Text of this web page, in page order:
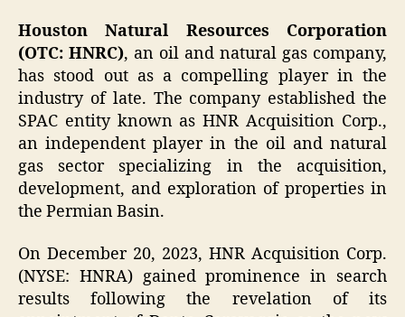
Houston Natural Resources Corporation
(OTC: HNRC), an oil and natural gas company,
has stood out as a compelling player in the
industry of late. The company established the
SPAC entity known as HNR Acquisition Corp.,
an independent player in the oil and natural
gas sector specializing in the acquisition,
development, and exploration of properties in
the Permian Basin.
On December 20, 2023, HNR Acquisition Corp.
(NYSE: HNRA) gained prominence in search
results following the revelation of its